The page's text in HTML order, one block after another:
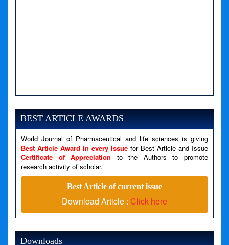
BEST ARTICLE AWARDS
World Journal of Pharmaceutical and life sciences is giving
Best Article Award in every Issue for Best Article and Issue
Certificate of Appreciation to the Authors to promote
research activity of scholar.
Best Article of current issue
Download Article : Click here
Downloads